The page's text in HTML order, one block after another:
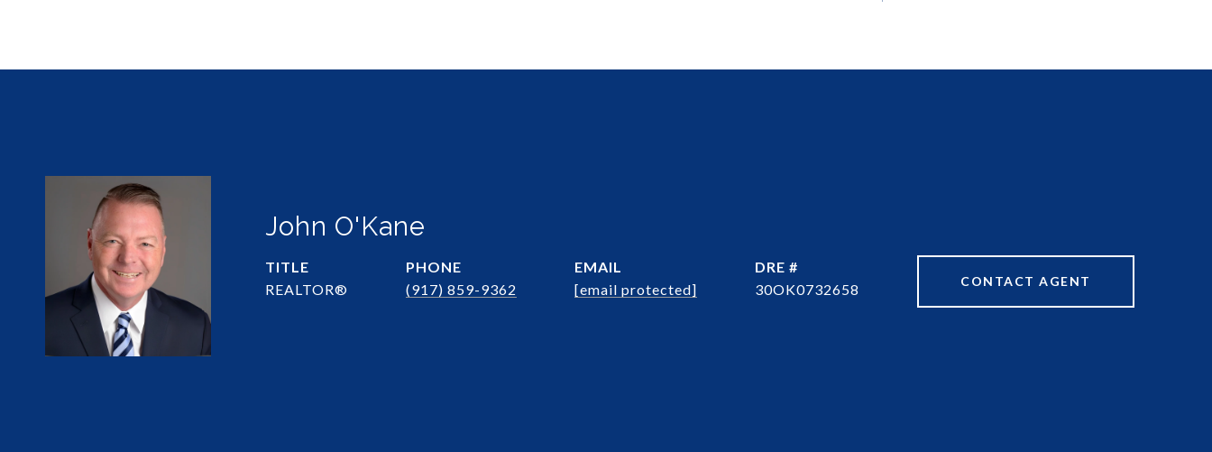
John O'Kane
TITLE
REALTOR®
PHONE
(917) 859-9362
EMAIL
[email protected]
DRE #
30OK0732658
CONTACT AGENT